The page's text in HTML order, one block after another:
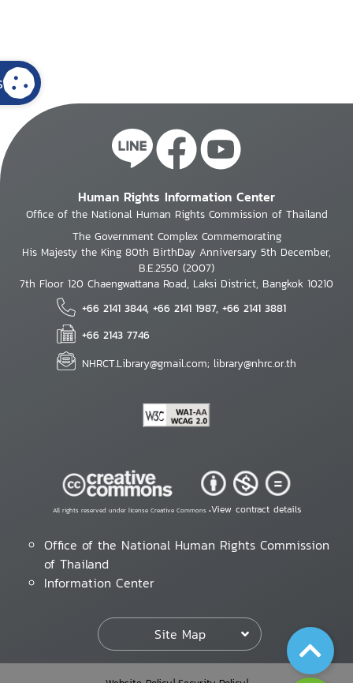
Human Rights Information Center
Office of the National Human Rights Commission of Thailand
The Government Complex Commemorating
His Majesty the King 80th BirthDay Anniversary 5th December,
B.E.2550 (2007)
7th Floor 120 Chaengwattana Road, Laksi District, Bangkok 10210
+66 2141 3844, +66 2141 1987, +66 2141 3881
+66 2143 7746
NHRCT.Library@gmail.com; library@nhrc.or.th
All rights reserved under license Creative Commons •View contract details
Office of the National Human Rights Commission
of Thailand
Information Center
Site Map